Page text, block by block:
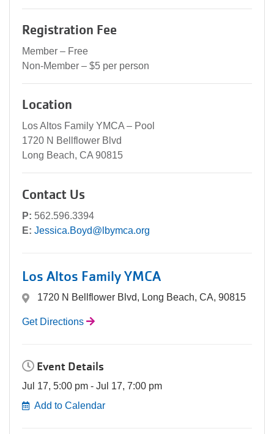
Registration Fee
Member – Free
Non-Member – $5 per person
Location
Los Altos Family YMCA – Pool
1720 N Bellflower Blvd
Long Beach, CA 90815
Contact Us
P: 562.596.3394
E: Jessica.Boyd@lbymca.org
Los Altos Family YMCA
1720 N Bellflower Blvd, Long Beach, CA, 90815
Get Directions
Event Details
Jul 17, 5:00 pm - Jul 17, 7:00 pm
Add to Calendar